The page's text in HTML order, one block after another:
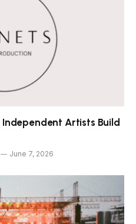
Independent Artists Build
June 7, 2026